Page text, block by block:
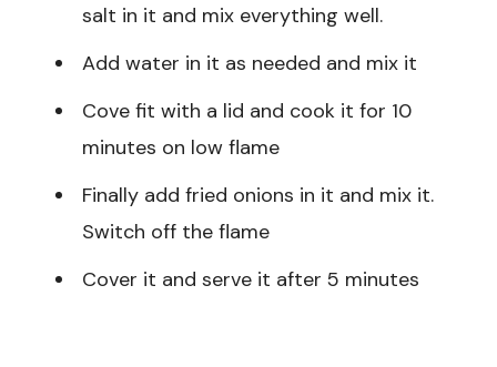
salt in it and mix everything well.
Add water in it as needed and mix it
Cove fit with a lid and cook it for 10
minutes on low flame
Finally add fried onions in it and mix it.
Switch off the flame
Cover it and serve it after 5 minutes